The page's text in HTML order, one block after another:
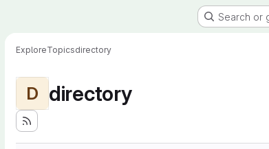
Search or
ExploreTopicsdirectory
D directory